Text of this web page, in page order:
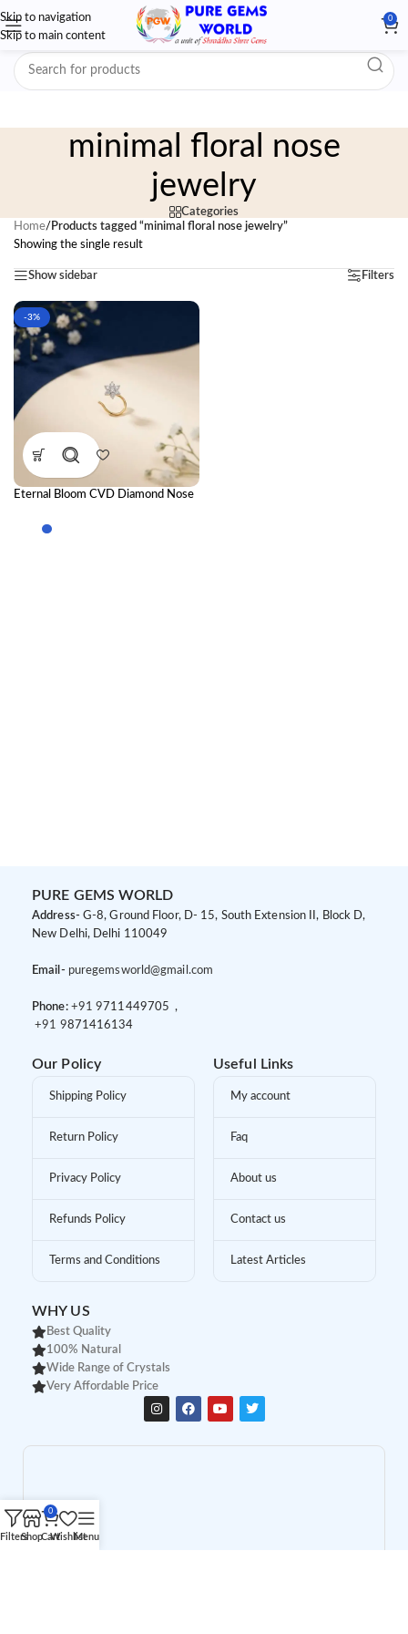
Skip to navigation
Skip to main content
0
minimal floral nose
jewelry
Categories
Home/ Products tagged “minimal floral nose jewelry”
Showing the single result
Show sidebar Filters
-3%
Eternal Bloom CVD Diamond Nose
with Radiant Sparkle
PURE GEMS WORLD
Address- G-8, Ground Floor, D- 15, South Extension II, Block D,
New Delhi, Delhi 110049
Email- puregemsworld@gmail.com
Phone: +91 9711449705 ,
+91 9871416134
Our Policy
Shipping Policy
Return Policy
Privacy Policy
Refunds Policy
Terms and Conditions
Useful Links
My account
Faq
About us
Contact us
Latest Articles
WHY US
Best Quality
100% Natural
Wide Range of Crystals
Very Affordable Price
FiltersShop
0
CartWishlistMenu